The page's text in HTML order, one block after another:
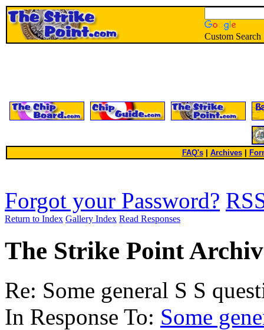
Custom Search
FAQ's| Archives
Forgot your Password?
Return to Index Gallery Index Read Responses
The Strike Point
Re: Some general S S
In Response To: Some